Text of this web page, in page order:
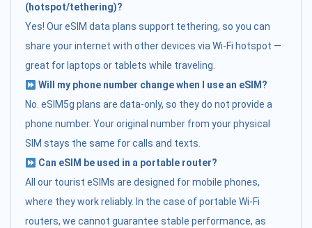
(hotspot/tethering)?
Yes! Our eSIM data plans support tethering, so you can
share your internet with other devices via Wi-Fi hotspot —
great for laptops or tablets while traveling.
Will my phone number change when I use an eSIM?
No. eSIM5g plans are data-only, so they do not provide a
phone number. Your original number from your physical
SIM stays the same for calls and texts.
Can eSIM be used in a portable router?
All our tourist eSIMs are designed for mobile phones,
where they work reliably. In the case of portable Wi-Fi
routers, we cannot guarantee stable performance, as